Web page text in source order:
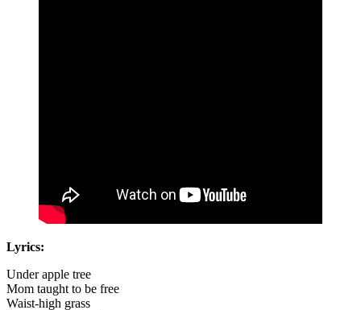
Lyrics:
Under apple tree
Mom taught to be free
Waist-high grass